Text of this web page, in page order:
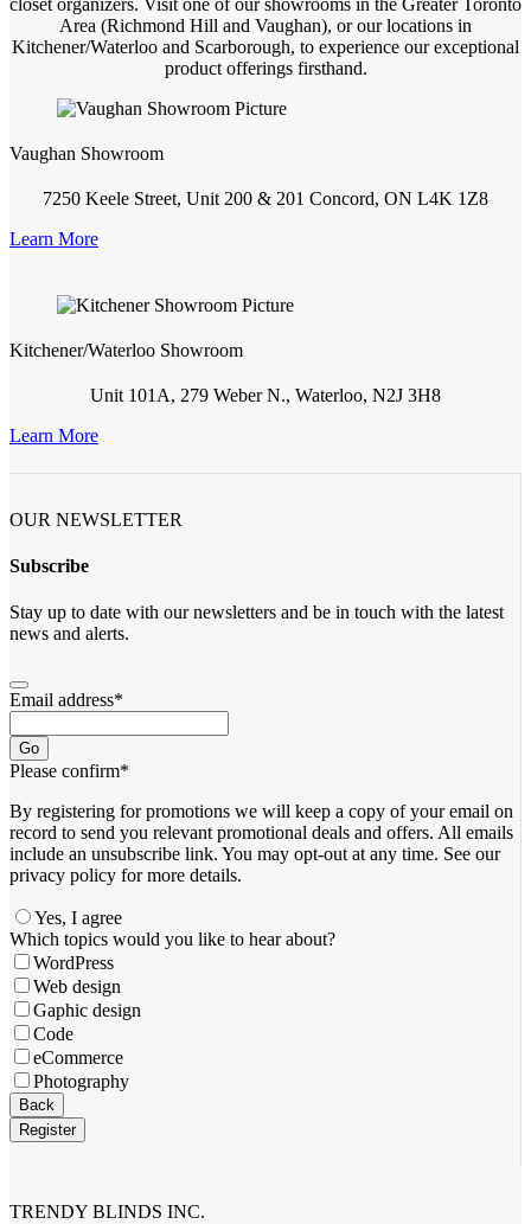
Area (Richmond Hill and Vaughan), or our locations in
Kitchener/Waterloo and Scarborough, to experience our exceptional
product offerings firsthand.
Vaughan Showroom
7250 Keele Street, Unit 200 & 201 Concord, ON L4K 1Z8
Learn More
Kitchener/Waterloo Showroom
Unit 101A, 279 Weber N., Waterloo, N2J 3H8
Learn More
OUR NEWSLETTER
Subscribe
Stay up to date with our newsletters and be in touch with the latest
news and alerts.
Email address*
Go
Please confirm*
By registering for promotions we will keep a copy of your email on
record to send you relevant promotional deals and offers. ​All emails ​
include an unsubscribe link. You ​may opt-out at any time. ​See our
privacy policy for more details.
Yes, I agree
Email
Address*
Which topics would you like to hear about?
WordPress
Web design
Gaphic design
Code
eCommerce
Photography
Back
Register
TRENDY BLINDS INC.